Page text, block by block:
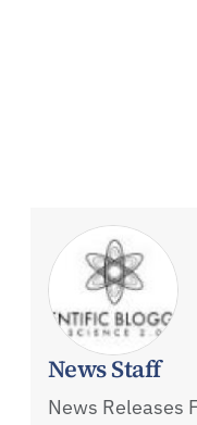
News Staff
News Releases